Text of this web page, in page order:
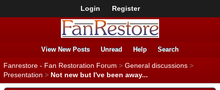
Login Register
View New Posts Unread Help Search
Fanrestore - Fan Restoration Forum > General discussions >
Presentation > Not new but I've been away...